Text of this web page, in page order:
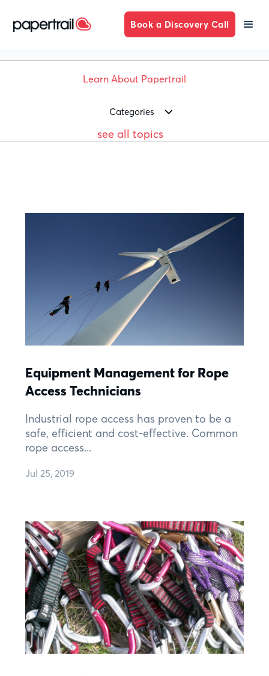
Book a Discovery Call
Categories
see all topics
Learn About Papertrail
Equipment Management for Rope
Access Technicians
Industrial rope access has proven to be a
safe, efficient and cost-effective. Common
rope access...
Jul 25, 2019